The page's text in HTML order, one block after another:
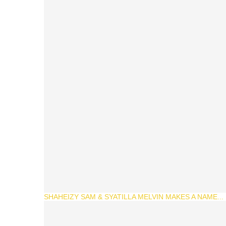
SHAHEIZY SAM & SYATILLA MELVIN MAKES A NAME...